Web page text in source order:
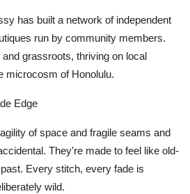
has built a network of independent
run by community members.
grassroots, thriving on local
microcosm of Honolulu.
Edge
of space and fragile seams and
They're made to feel like old-
Every stitch, every fade is
wild.